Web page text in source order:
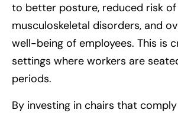
to better posture, reduced risk of
musculoskeletal disorders, and
well-being of employees. This is
settings where workers are
periods.
By investing in chairs that